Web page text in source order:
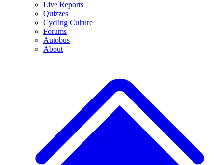
Live Reports
Quizzes
Cycling Culture
Forums
Autobus
About